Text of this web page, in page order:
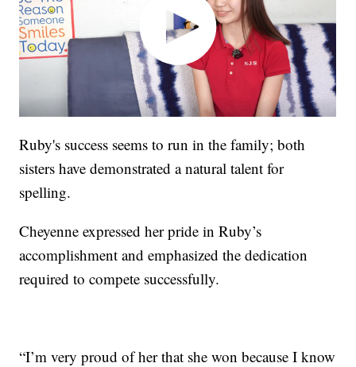
Ruby's success seems to run in the family; both
sisters have demonstrated a natural talent for
spelling.
Cheyenne expressed her pride in Ruby’s
accomplishment and emphasized the dedication
required to compete successfully.
“I’m very proud of her that she won because I know